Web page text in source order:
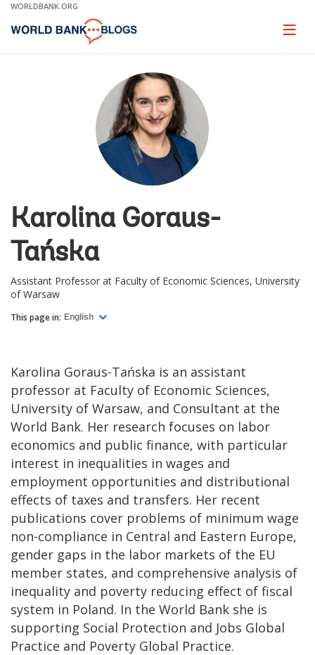
Skip
Main
WORLDBANK.ORG
Page
Karolina Goraus-
Tańska
Assistant Professor at Faculty of Economic Sciences, University
of Warsaw
This page in: English
Karolina Goraus-Tańska is an assistant
professor at Faculty of Economic Sciences,
University of Warsaw, and Consultant at the
World Bank. Her research focuses on labor
economics and public finance, with particular
interest in inequalities in wages and
employment opportunities and distributional
effects of taxes and transfers. Her recent
publications cover problems of minimum wage
non-compliance in Central and Eastern Europe,
gender gaps in the labor markets of the EU
member states, and comprehensive analysis of
inequality and poverty reducing effect of fiscal
system in Poland. In the World Bank she is
supporting Social Protection and Jobs Global
Practice and Poverty Global Practice.